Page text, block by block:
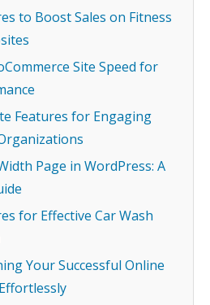
to Boost Sales on Fitness
Site Speed for
Features for Engaging
Page in WordPress: A
for Effective Car Wash
Your Successful Online